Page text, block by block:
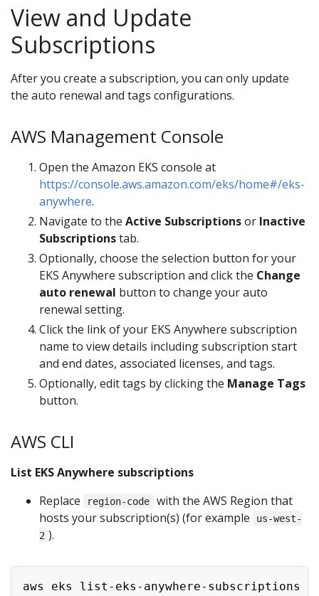
View and Update
Subscriptions
After you create a subscription, you can only update
the auto renewal and tags configurations.
AWS Management Console
Open the Amazon EKS console at
https://console.aws.amazon.com/eks/home#/eks-
anywhere.
Navigate to the Active Subscriptionsor Inactive
Subscriptionstab.
Optionally, choose the selection button for your
EKS Anywhere subscription and click the Change
auto renewal button to change your auto
renewal setting.
Click the link of your EKS Anywhere subscription
name to view details including subscription start
and end dates, associated licenses, and tags.
Optionally, edit tags by clicking the Manage Tags
button.
AWS CLI
List EKS Anywhere subscriptions
Replace
region-code
with the AWS Region that
hosts your subscription(s) (for example
us-west-
2 ).
aws eks list-eks-anywhere-subscriptions